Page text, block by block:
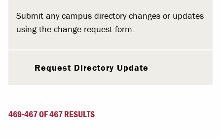
Submit any campus directory changes or updates
using the change request form.
Request Directory Update
469-467 OF 467 RESULTS